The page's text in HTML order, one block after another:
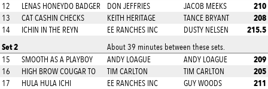
12 LENAS HONEYDO BADGER DON JEFFRIES JACOB MEEKS 210
13 CAT CASHIN CHECKS KEITH HERITAGE TANCE BRYANT 208
14 ICHIN IN THE REYN EE RANCHES INC DUSTY NELSEN
215.5
Set 2
About 39 minutes between these sets.
15
SMOOTH AS A PLAYBOY ANDY LOAGUE ANDY LOAGUE 209
16 HIGH BROW COUGAR TO TIM CARLTON TIM CARLTON 205
17 HULA HULA ICHI EE RANCHES INC GUY WOODS 211